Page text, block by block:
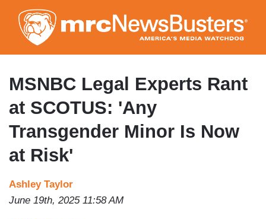
to
main
content
MSNBC Legal Experts Rant
at SCOTUS: 'Any
Transgender Minor Is Now
at Risk'
Ashley Taylor
June 19th, 2025 11:58 AM